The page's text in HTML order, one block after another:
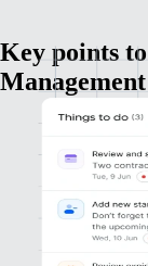
Key points
We’ll
agreement
for ease
You’ll
need to
upload